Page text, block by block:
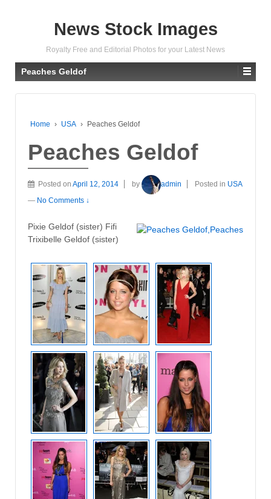
News Stock Images
Royalty Free and Editorial Photos for your Latest News
Peaches Geldof
Home › USA › Peaches Geldof
Peaches Geldof
Posted on April 12, 2014 by admin Posted in USA
— No Comments ↓
Pixie Geldof (sister) Fifi
Trixibelle Geldof (sister)